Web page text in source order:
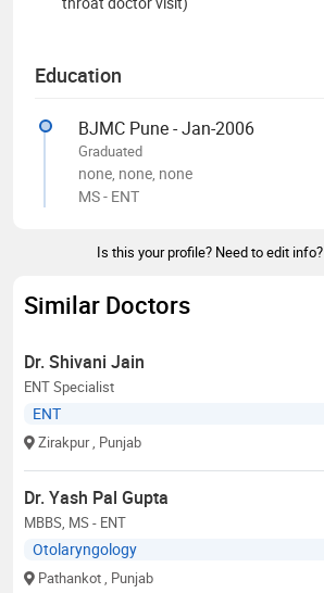
Education
BJMC Pune - Jan-2006
Graduated
none, none, none
MS - ENT
Is this your profile? Need to edit info?
Similar Doctors
Dr. Shivani Jain
ENT Specialist
ENT
Zirakpur , Punjab
Dr. Yash Pal Gupta
MBBS, MS - ENT
Otolaryngology
Pathankot , Punjab